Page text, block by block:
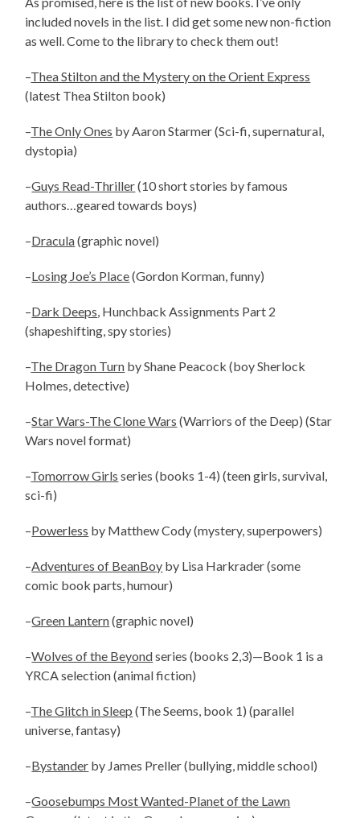
included novels in the list. I did get some new non-fiction
as well. Come to the library to check them out!
–Thea Stilton and the Mystery on the Orient Express
(latest Thea Stilton book)
–The Only Ones by Aaron Starmer (Sci-fi, supernatural,
dystopia)
–Guys Read-Thriller(10 short stories by famous
authors…geared towards boys)
–Dracula(graphic novel)
–Losing Joe’s Place(Gordon Korman, funny)
–Dark Deeps, Hunchback Assignments Part 2
(shapeshifting, spy stories)
–The Dragon Turn by Shane Peacock (boy Sherlock
Holmes, detective)
–Star Wars-The Clone Wars (Warriors of the Deep) (Star
Wars novel format)
–Tomorrow Girls series (books 1-4) (teen girls, survival,
sci-fi)
–Powerless by Matthew Cody (mystery, superpowers)
–Adventures of BeanBoy by Lisa Harkrader (some
comic book parts, humour)
–Green Lantern(graphic novel)
–Wolves of the Beyondseries (books 2,3)—Book 1 is a
YRCA selection (animal fiction)
–The Glitch in Sleep (The Seems, book 1) (parallel
universe, fantasy)
–Bystander by James Preller (bullying, middle school)
–Goosebumps Most Wanted-Planet of the Lawn